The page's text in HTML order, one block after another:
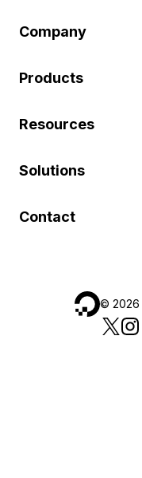
Company
Products
Resources
Solutions
Contact
© 2026